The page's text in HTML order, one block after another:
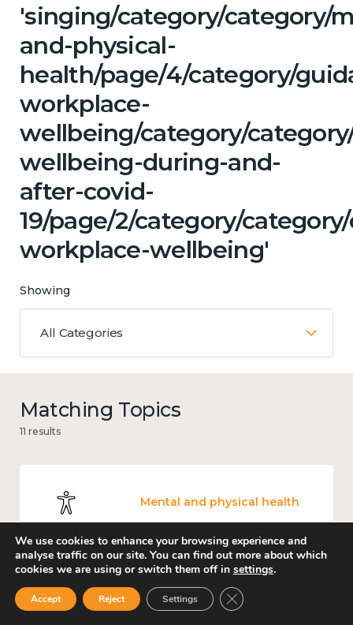
'singing/category/category/
and-physical-
health/page/4/category/
workplace-
wellbeing/category/
wellbeing-during-and-
after-covid-
19/page/2/category/
workplace-wellbeing'
Showing
All Categories
Matching Topics
11 results
Mental and physical health
Knowledge use & implementation
We use cookies to enhance your browsing experience and
analyse traffic on our site. You can find out more about which
cookies we are using or switch them off in settings.
Accept Reject Settings Close GDPR Cookie